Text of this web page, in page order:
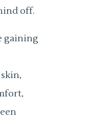
off.
gaining